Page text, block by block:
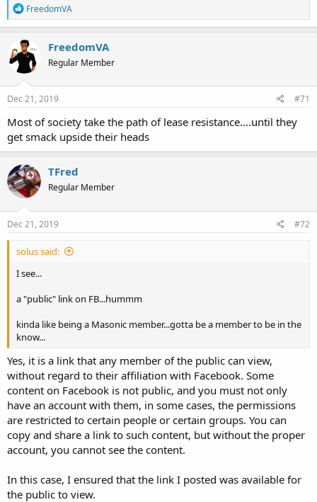
R
e
a
c
t
o
n
s
FreedomVA
FreedomVA
Regular Member
Dec 21, 2019 #71
Most of society take the path of lease resistance....until they
get smack upside their heads
TFred
Regular Member
Dec 21, 2019 #72
solus said:
I see...
a "public" link on FB...hummm
kinda like being a Masonic member...gotta be a member to be in the
know...
Yes, it is a link that any member of the public can view,
without regard to their affiliation with Facebook. Some
content on Facebook is not public, and you must not only
have an account with them, in some cases, the permissions
are restricted to certain people or certain groups. You can
copy and share a link to such content, but without the proper
account, you cannot see the content.
In this case, I ensured that the link I posted was available for
the public to view.